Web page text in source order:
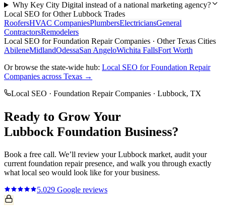
Why Key City Digital instead of a national marketing agency?
Local SEO for OtherLubbock Trades
RoofersHVAC CompaniesPlumbersElectriciansGeneral
ContractorsRemodelers
Local SEO forFoundation Repair Companies · Other Texas Cities
AbileneMidlandOdessaSan AngeloWichita FallsFort Worth
Or browse the state-wide hub: Local SEO forFoundation Repair
Companies across Texas →
Local SEO · Foundation Repair Companies · Lubbock, TX
Ready to Grow Your
Lubbock Foundation Business?
Book a free call. We’ll review yourLubbock market, audit your
current foundation repairpresence, and walk you through exactly
what local seo would look like for your business.
5.029 Google reviews